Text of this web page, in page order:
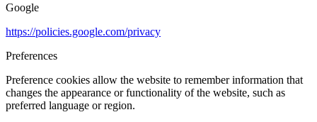
Google
https://policies.google.com/privacy
Preferences
Preference cookies allow the website to remember information that
changes the appearance or functionality of the website, such as
preferred language or region.